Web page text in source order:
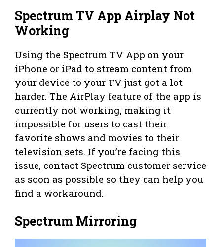
Spectrum TV App Airplay Not
Working
Using the Spectrum TV App on your
iPhone or iPad to stream content from
your device to your TV just got a lot
harder. The AirPlay feature of the app is
currently not working, making it
impossible for users to cast their
favorite shows and movies to their
television sets. If you’re facing this
issue, contact Spectrum customer service
as soon as possible so they can help you
find a workaround.
Spectrum Mirroring